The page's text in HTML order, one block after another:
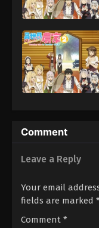
Comment
Leave a Reply
Your email
fields are marked *
Comment *